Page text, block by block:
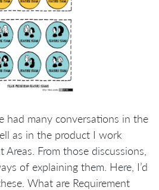
had many conversations in the
as in the product I work
From those discussions,
of explaining them. Here, I’d
What are Requirement